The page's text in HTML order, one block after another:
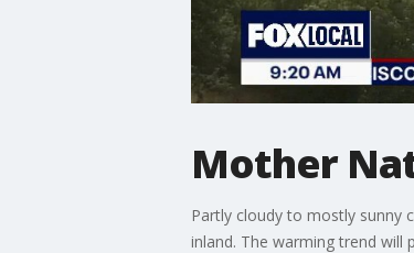
Mother
Partly cloudy to mostly sunny
inland. The warming trend will